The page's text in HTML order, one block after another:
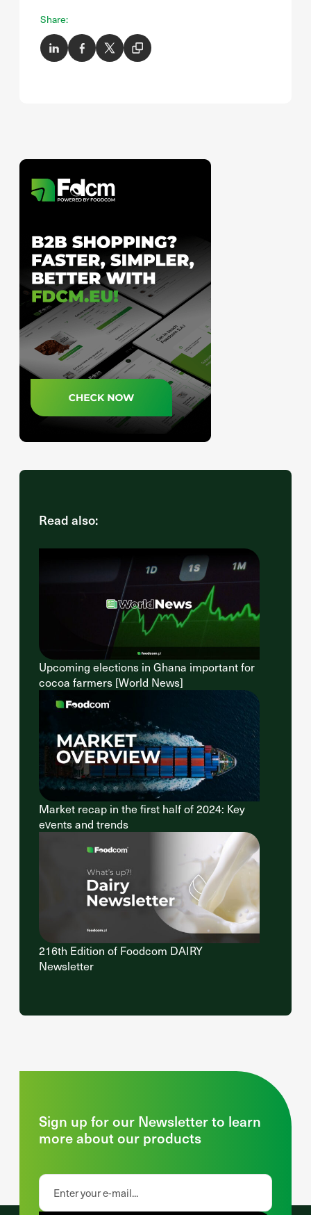
Share:
Read also:
Upcoming elections in Ghana important for
cocoa farmers [World News]
Market recap in the first half of 2024: Key
events and trends
216th Edition of Foodcom DAIRY
Newsletter
Sign up for our Newsletter to learn
more about our products